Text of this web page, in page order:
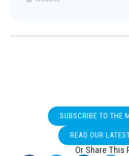
SUBSCRIBE TO THE
READ OUR
Or Share This